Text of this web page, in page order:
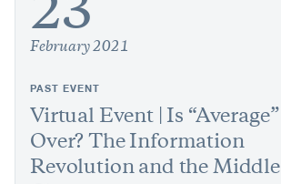
23
February 2021
PAST EVENT
Virtual Event | Is “Average”
Over? The Information
Revolution and the Middle